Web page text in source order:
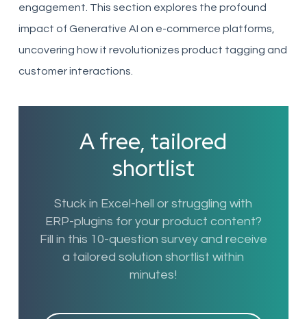
engagement. This section explores the profound
impact of Generative AI on e-commerce platforms,
uncovering how it revolutionizes product tagging and
customer interactions.
A free, tailored
shortlist
Stuck in Excel-hell or struggling with
ERP-plugins for your product content?
Fill in this 10-question survey and receive
a tailored solution shortlist within
minutes!